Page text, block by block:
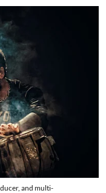
and multi-